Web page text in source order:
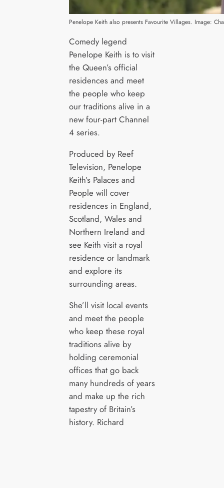
Penelope Keith also presents Favourite Villages. Image:
Comedy legend
Penelope Keith is to visit
the Queen’s official
residences and meet
the people who keep
our traditions alive in a
new four-part Channel
4 series.
Produced by Reef
Television, Penelope
Keith’s Palaces and
People will cover
residences in England,
Scotland, Wales and
Northern Ireland and
see Keith visit a royal
residence or landmark
and explore its
surrounding areas.
She’ll visit local events
and meet the people
who keep these royal
traditions alive by
holding ceremonial
offices that go back
many hundreds of years
and make up the rich
tapestry of Britain’s
history. Richard